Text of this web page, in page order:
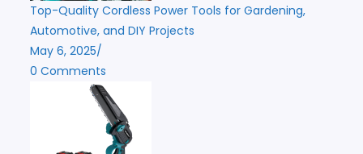
Top-Quality Cordless Power Tools for Gardening,
Automotive, and DIY Projects
May 6, 2025/
0 Comments